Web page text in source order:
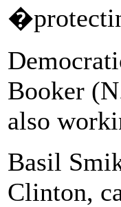
Booker
also
Basil
Clinton,